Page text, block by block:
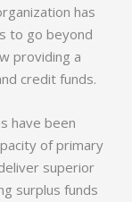
has
to go beyond
providing a
credit funds.
have been
of primary
superior
surplus funds